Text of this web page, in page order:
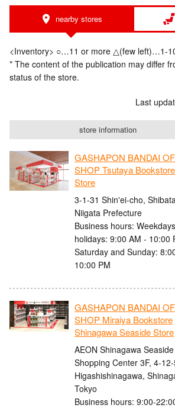
nearby stores
<Inventory> ○…11 or more △(few left)…1-
* The content of the publication may differ
status of the store.
Last
store information
GASHAPON BANDAI
SHOP Tsutaya
Store
3-1-31 Shin'ei-cho,
Niigata Prefecture
Business hours:
holidays: 9:00 AM - 10:00
Saturday and Sunday:
10:00 PM
GASHAPON BANDAI
SHOP Miraiya Bookstore
Shinagawa Seaside Store
AEON Shinagawa Seaside
Shopping Center 3F, 4-
Higashishinagawa,
Tokyo
Business hours: 9:00-